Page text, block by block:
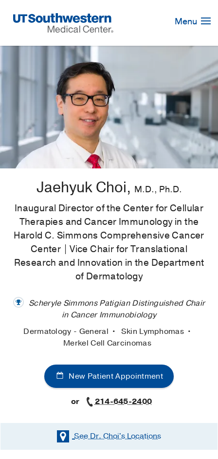
Navigation
Menu
Jaehyuk Choi, M.D., Ph.D.
Inaugural Director of the Center for Cellular
Therapies and Cancer Immunology in the
Harold C. Simmons Comprehensive Cancer
Center | Vice Chair for Translational
Research and Innovation in the Department
of Dermatology
Scheryle Simmons Patigian Distinguished Chair
in Cancer Immunobiology
Dermatology - General
Skin Lymphomas
Merkel Cell Carcinomas
New Patient Appointment
or 214-645-2400
See Dr. Choi'sLocations